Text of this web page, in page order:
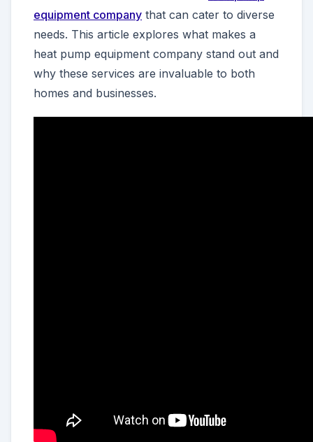
equipment company that can cater to diverse
needs. This article explores what makes a
heat pump equipment company stand out and
why these services are invaluable to both
homes and businesses.